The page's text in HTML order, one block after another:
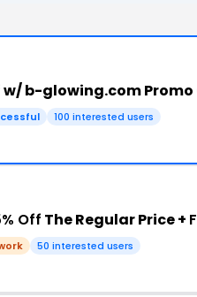
w/ b-glowing.com Promo
100 interested users
Off The Regular Price +
50 interested users